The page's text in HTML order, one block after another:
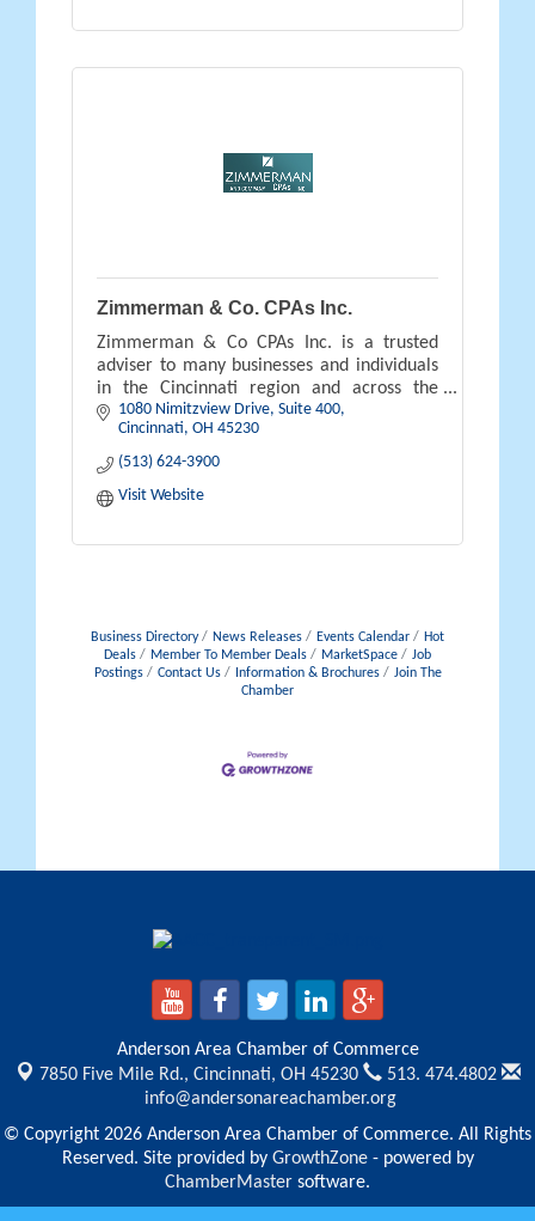
Zimmerman & Co. CPAs Inc.
Zimmerman & Co CPAs Inc. is a trusted
adviser to many businesses and individuals
in the Cincinnati region and across the
country.
1080 Nimitzview Drive, Suite 400
Cincinnati OH 45230
(513) 624-3900
Visit Website
Business Directory News Releases Events Calendar
Hot
Deals
Member To Member Deals MarketSpace
Job
Postings
Contact Us Information & Brochures
Join The
Chamber
Anderson Area Chamber of Commerce
7850 Five Mile Rd., Cincinnati, OH 45230
513. 474.4802
info@andersonareachamber.org
© Copyright 2026 Anderson Area Chamber of Commerce. All Rights
Reserved. Site provided by GrowthZone- powered by
ChamberMaster software.